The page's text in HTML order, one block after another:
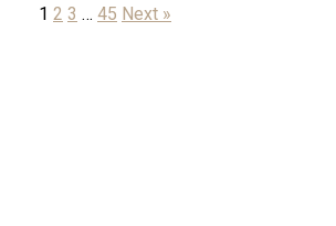
1 2 3 … 45 Next »